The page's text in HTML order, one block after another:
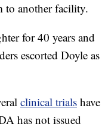
to another facility.
for 40 years and
escorted Doyle as
clinical trials have
has not issued